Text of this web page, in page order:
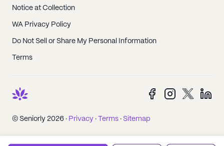
Notice at Collection
WA Privacy Policy
Do Not Sell or Share My Personal Information
Terms
© Seniorly 2026 · Privacy · Terms · Sitemap